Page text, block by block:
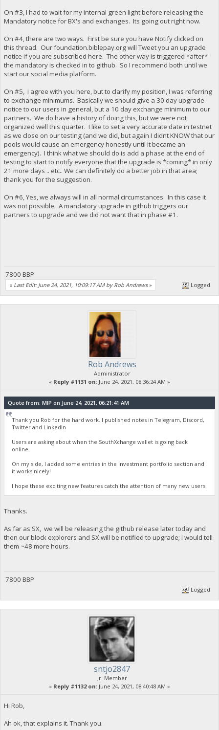
On #3, I had to wait for my internal green light before releasing the
Mandatory notice for BX's and exchanges. Its going out right now.
On #4, there are two ways. First be sure you have Notify clicked on
this thread. Our foundation.biblepay.org will Tweet you an upgrade
notice if you are subscribed here. The other way is triggered *after*
the mandatory is checked in to github. So I recommend both until we
start our social media platform.
On #5, I agree with you here, but to clarify my position, I was referring
to exchange minimums. Basically we should give a 30 day upgrade
notice to our users in general, but a 10 day exchange minimum to our
partners. We do have a history of doing this, but we were not
organized well this quarter. I like to set a very accurate date in testnet
as we close on our testing (and we did, but again I didnt KNOW that our
pools would cause an emergency honestly until it became an
emergency). I think what we should do is add a phase at the end of
testing to start to notify everyone that the upgrade is *coming* in only
21 more days .. etc.. We can definitely do a better job in that area;
thank you for the suggestion.
On #6, Yes, we always will in all normal circumstances. In this case it
was not possible. A mandatory upgrade in github triggers our
partners to upgrade and we did not want that in phase #1.
7800 BBP
« Last Edit: June 24, 2021, 10:09:17 AM by Rob Andrews» Logged
Rob Andrews
Administrator
« Reply #1131 on: June 24, 2021, 08:36:24 AM »
Quote from: MIP on June 24, 2021, 06:21:41 AM
Thank you Rob for the hard work. I published notes in Telegram, Discord,
Twitter and LinkedIn
Users are asking about when the SouthXchange wallet is going back
online.
On my side, I added some entries in the investment portfolio section and
it works nicely!
I hope these exciting new features catch the attention of many new users.
Thanks.
As far as SX, we will be releasing the github release later today and
then our block explorers and SX will be notified to upgrade; I would tell
them ~48 more hours.
7800 BBP
Logged
sntjo2847
Jr. Member
« Reply #1132 on: June 24, 2021, 08:40:48 AM »
Hi Rob,
Ah ok, that explains it. Thank you.